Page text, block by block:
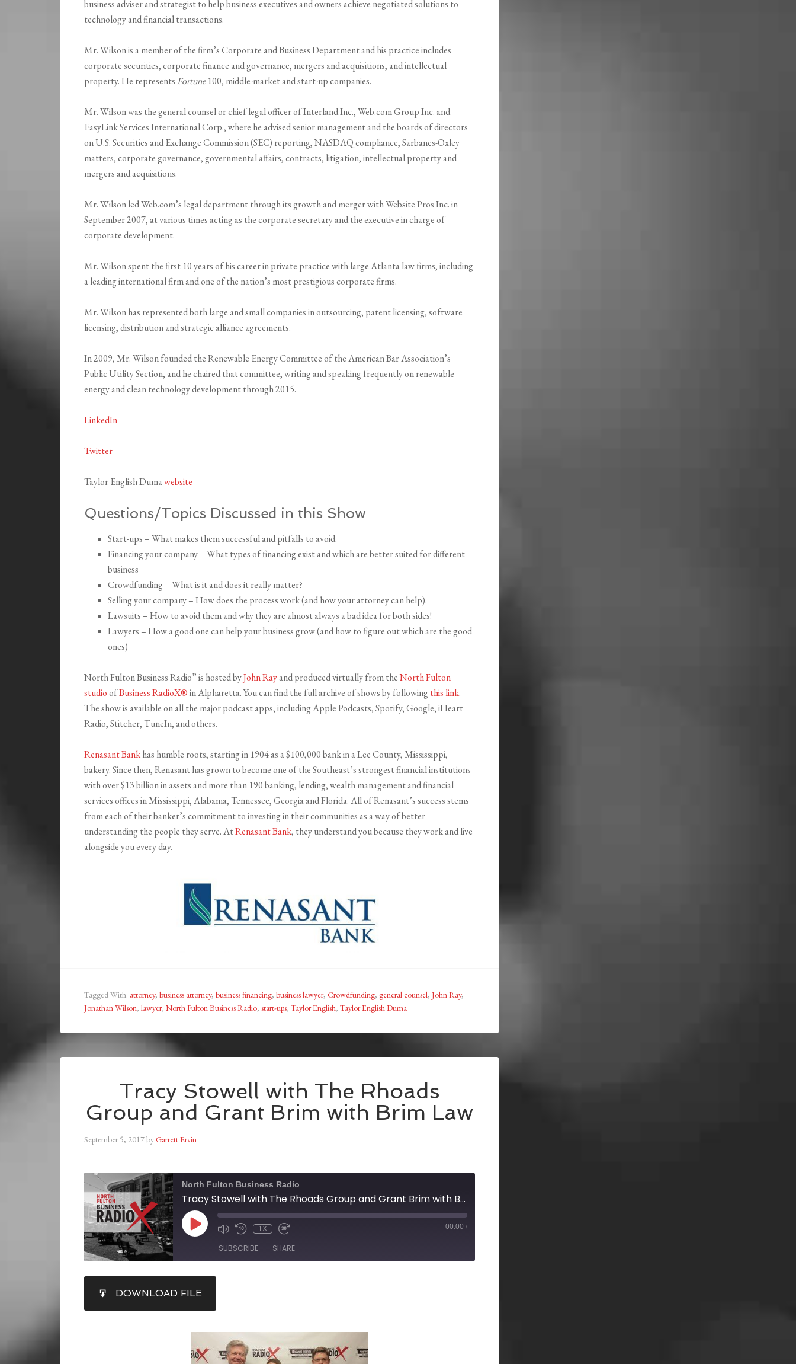
business adviser and strategist to help business executives and owners achieve negotiated solutions to
technology and financial transactions.
Mr. Wilson is a member of the firm’s Corporate and Business Department and his practice includes
corporate securities, corporate finance and governance, mergers and acquisitions, and intellectual
property. He represents Fortune100, middle-market and start-up companies.
Mr. Wilson was the general counsel or chief legal officer of Interland Inc., Web.com Group Inc. and
EasyLink Services International Corp., where he advised senior management and the boards of directors
on U.S. Securities and Exchange Commission (SEC) reporting, NASDAQ compliance, Sarbanes-Oxley
matters, corporate governance, governmental affairs, contracts, litigation, intellectual property and
mergers and acquisitions.
Mr. Wilson led Web.com’s legal department through its growth and merger with Website Pros Inc. in
September 2007, at various times acting as the corporate secretary and the executive in charge of
corporate development.
Mr. Wilson spent the first 10 years of his career in private practice with large Atlanta law firms, including
a leading international firm and one of the nation’s most prestigious corporate firms.
Mr. Wilson has represented both large and small companies in outsourcing, patent licensing, software
licensing, distribution and strategic alliance agreements.
In 2009, Mr. Wilson founded the Renewable Energy Committee of the American Bar Association’s
Public Utility Section, and he chaired that committee, writing and speaking frequently on renewable
energy and clean technology development through 2015.
LinkedIn
Twitter
Taylor English Dumawebsite
Questions/Topics Discussed in this Show
Start-ups – What makes them successful and pitfalls to avoid.
Financing your company – What types of financing exist and which are better suited for different
business
Crowdfunding – What is it and does it really matter?
Selling your company – How does the process work (and how your attorney can help).
Lawsuits – How to avoid them and why they are almost always a bad idea for both sides!
Lawyers – How a good one can help your business grow (and how to figure out which are the good
ones)
North Fulton Business Radio” is hosted byJohn Rayand produced virtually from theNorth Fulton
studioofBusiness RadioX®in Alpharetta. You can find the full archive of shows by following this link.
The show is available on all the major podcast apps, including Apple Podcasts, Spotify, Google, iHeart
Radio, Stitcher, TuneIn, and others.
Renasant Bankhas humble roots, starting in 1904 as a $100,000 bank in a Lee County, Mississippi,
bakery. Since then, Renasant has grown to become one of the Southeast’s strongest financial institutions
with over $13 billion in assets and more than 190 banking, lending, wealth management and financial
services offices in Mississippi, Alabama, Tennessee, Georgia and Florida. All of Renasant’s success stems
from each of their banker’s commitment to investing in their communities as a way of better
understanding the people they serve. AtRenasant Bank, they understand you because they work and live
alongside you every day.
Tagged With: attorney, business attorney, business financing, business lawyer, Crowdfunding, general counsel, John Ray,
Jonathan Wilson, lawyer, North Fulton Business Radio, start-ups, Taylor English, Taylor English Duma
Tracy Stowell with The Rhoads
Group and Grant Brim with Brim Law
September 5, 2017byGarrett Ervin
North Fulton Business Radio
Tracy Stowell with The Rhoads Group and Grant Brim with Brim Law
1X 00:00 /
SUBSCRIBE SHARE
RSS FEED
LINK
DOWNLOAD FILE